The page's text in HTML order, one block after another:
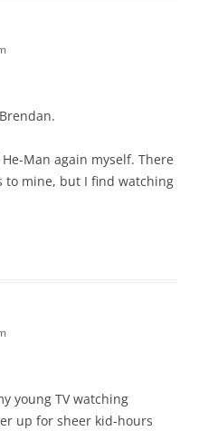
Man again myself. There
to mine, but I find watching
young TV watching
up for sheer kid-hours